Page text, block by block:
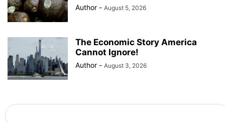
Author - August 5, 2026
The Economic Story America
Cannot Ignore!
Author - August 3, 2026